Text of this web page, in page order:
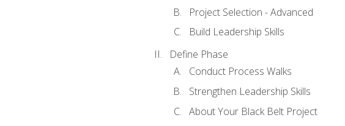
Project Selection - Advanced
Build Leadership Skills
Define Phase
Conduct Process Walks
Strengthen Leadership Skills
About Your Black Belt Project